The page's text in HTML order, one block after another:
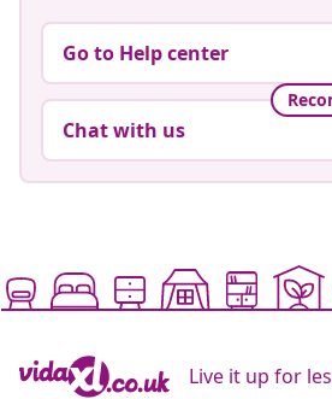
Go to Help center
Chat with us
Live it up for